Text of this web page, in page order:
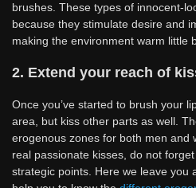
brushes. These types of innocent-
because they stimulate desire and
making the environment warm little
2. Extend your reach of
Once you’ve started to brush your
area, but kiss other parts as well.
erogenous zones for both men and
real passionate kisses, do not
strategic points. Here we leave you